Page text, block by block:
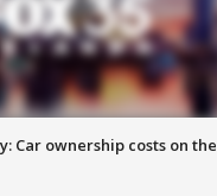
Car ownership costs on the